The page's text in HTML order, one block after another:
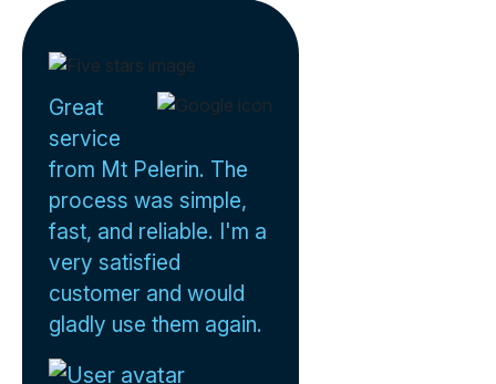
Great
service
from Mt Pelerin. The
process was simple,
fast, and reliable. I'm a
very satisfied
customer and would
gladly use them again.